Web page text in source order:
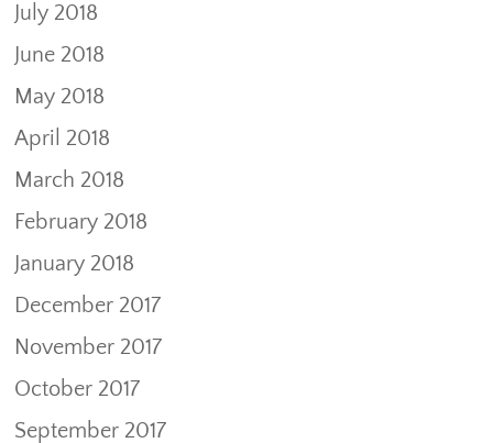
July 2018
June 2018
May 2018
April 2018
March 2018
February 2018
January 2018
December 2017
November 2017
October 2017
September 2017